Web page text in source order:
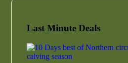
Last Minute Deals